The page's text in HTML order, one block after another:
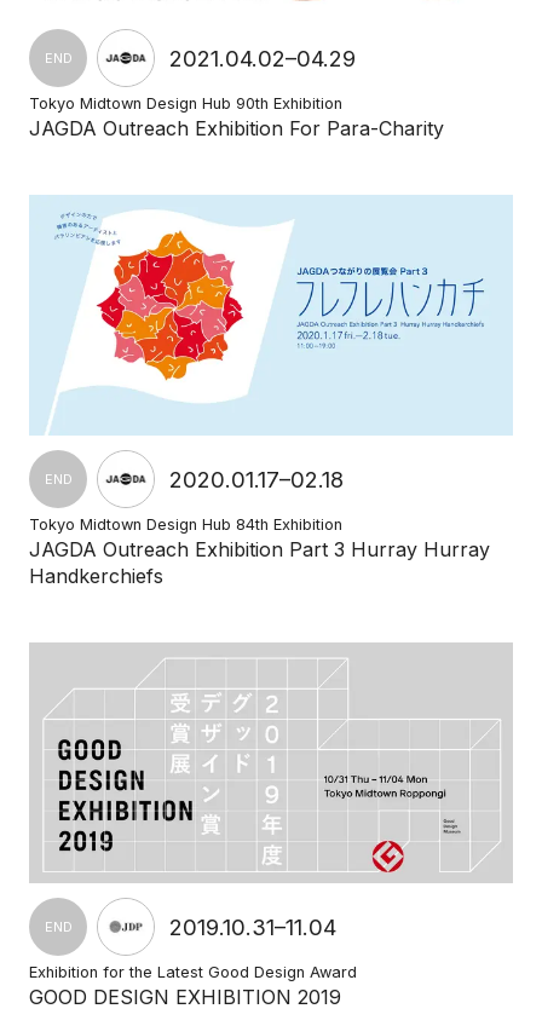
END 2021.04.02–04.29
Tokyo Midtown Design Hub 90th Exhibition
JAGDA Outreach Exhibition For Para-Charity
END 2020.01.17–02.18
Tokyo Midtown Design Hub 84th Exhibition
JAGDA Outreach Exhibition Part 3 Hurray Hurray
Handkerchiefs
END 2019.10.31–11.04
Exhibition for the Latest Good Design Award
GOOD DESIGN EXHIBITION 2019